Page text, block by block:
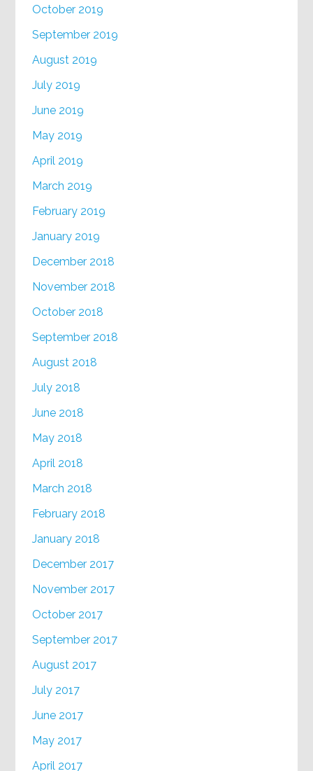
October 2019
September 2019
August 2019
July 2019
June 2019
May 2019
April 2019
March 2019
February 2019
January 2019
December 2018
November 2018
October 2018
September 2018
August 2018
July 2018
June 2018
May 2018
April 2018
March 2018
February 2018
January 2018
December 2017
November 2017
October 2017
September 2017
August 2017
July 2017
June 2017
May 2017
April 2017